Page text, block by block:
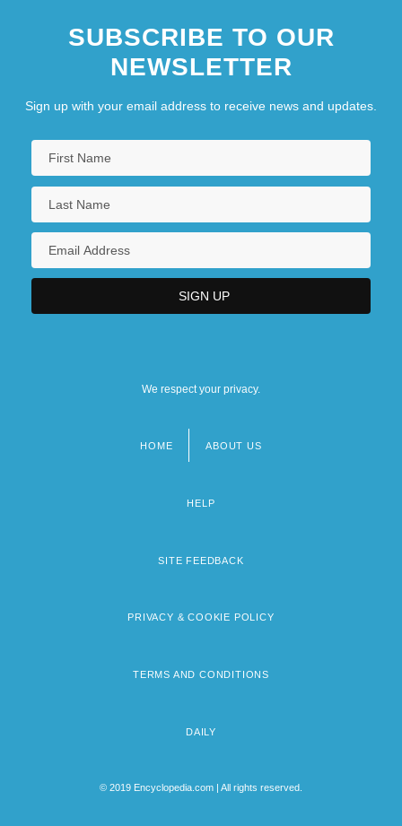
SUBSCRIBE TO OUR
NEWSLETTER
Sign up with your email address to receive news and updates.
We respect your privacy.
HOME ABOUT US
HELP
SITE FEEDBACK
PRIVACY & COOKIE POLICY
TERMS AND CONDITIONS
DAILY
© 2019 Encyclopedia.com | All rights reserved.